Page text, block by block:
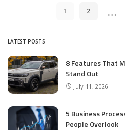
1 2 …
LATEST POSTS
8 Features That
Stand Out
July 11, 2026
5 Business
People Overlook